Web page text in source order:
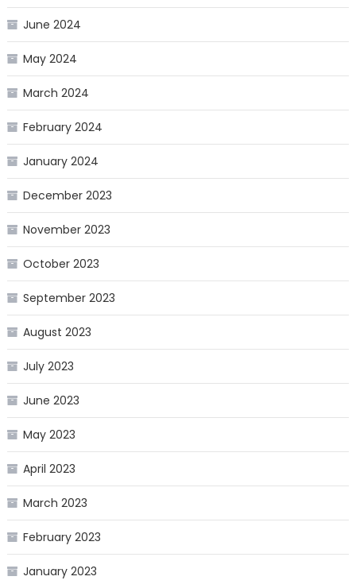
June 2024
May 2024
March 2024
February 2024
January 2024
December 2023
November 2023
October 2023
September 2023
August 2023
July 2023
June 2023
May 2023
April 2023
March 2023
February 2023
January 2023